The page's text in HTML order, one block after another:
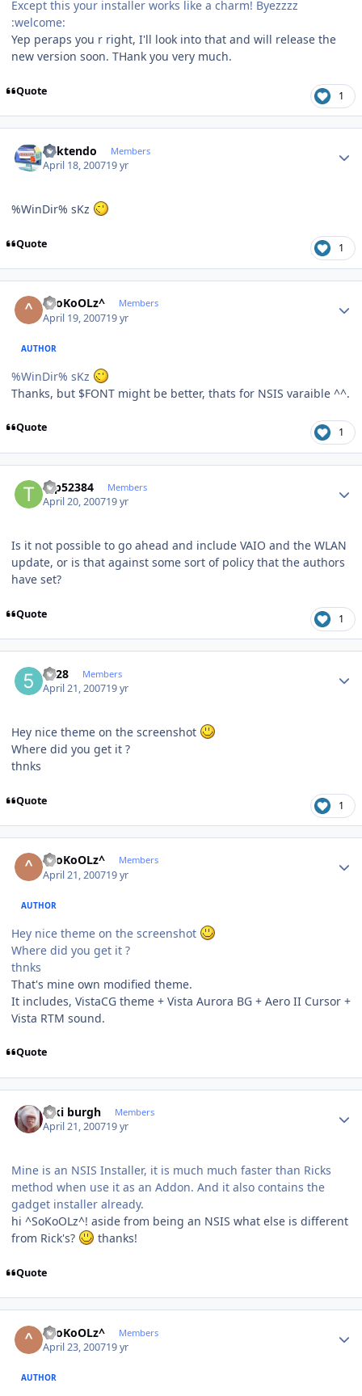
Except this your installer works like a charm! Byezzzz
:welcome:
Yep peraps you r right, I'll look into that and will release the
new version soon. THank you very much.
Quote 1
ricktendo Members
April 18, 200719 yr
%WinDir% sKz
Quote 1
^SoKoOLz^ Members
April 19, 200719 yr
AUTHOR
%WinDir% sKz
Thanks, but $FONT might be better, thats for NSIS varaible ^^.
Quote 1
tap52384 Members
April 20, 200719 yr
Is it not possible to go ahead and include VAIO and the WLAN
update, or is that against some sort of policy that the authors
have set?
Quote 1
5128 Members
April 21, 200719 yr
Hey nice theme on the screenshot
Where did you get it ?
thnks
Quote 1
^SoKoOLz^ Members
April 21, 200719 yr
AUTHOR
Hey nice theme on the screenshot
Where did you get it ?
thnks
That's mine own modified theme.
It includes, VistaCG theme + Vista Aurora BG + Aero II Cursor +
Vista RTM sound.
Quote
kiki burgh Members
April 21, 200719 yr
Mine is an NSIS Installer, it is much much faster than Ricks
method when use it as an Addon. And it also contains the
gadget installer already.
hi ^SoKoOLz^! aside from being an NSIS what else is different
from Rick's?
thanks!
Quote
^SoKoOLz^ Members
April 23, 200719 yr
AUTHOR